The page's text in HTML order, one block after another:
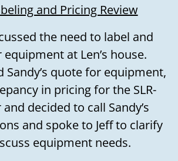
and Pricing Review
the need to label and
at Len’s house.
Sandy’s quote for equipment,
in pricing for the SLR-
decided to call Sandy’s
and spoke to Jeff to clarify
equipment needs.